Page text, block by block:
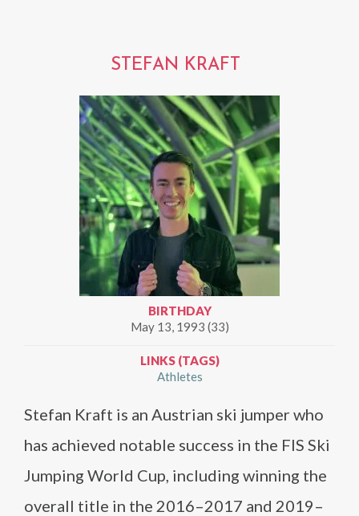
STEFAN KRAFT
BIRTHDAY
May 13, 1993 (33)
LINKS (TAGS)
Athletes
Stefan Kraft is an Austrian ski jumper who
has achieved notable success in the FIS Ski
Jumping World Cup, including winning the
overall title in the 2016–2017 and 2019–